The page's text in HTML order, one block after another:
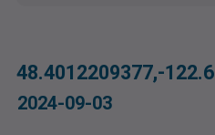
48.4012209377,-
2024-09-03